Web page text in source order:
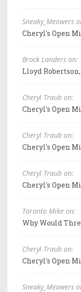
Sneaky_Meowers
Cheryl's Open
Brock Landers on:
Lloyd Robertson,
Cheryl Traub on:
Cheryl's Open
Cheryl Traub on:
Cheryl's Open
Cheryl Traub on:
Cheryl's Open
Toronto Mike on:
Why Would
Cheryl Traub on:
Cheryl's Open
Sneaky_Meowers